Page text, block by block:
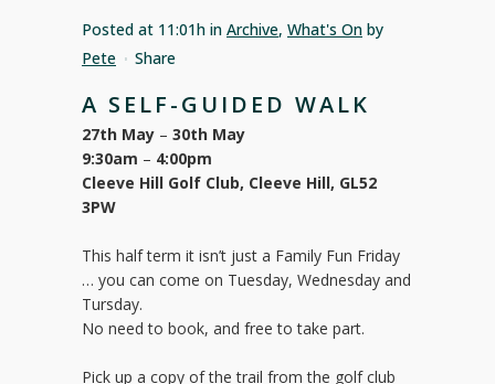
Posted at 11:01h in Archive, What's On by
Pete
Share
A SELF-GUIDED WALK
27th May – 30th May
9:30am – 4:00pm
Cleeve Hill Golf Club, Cleeve Hill, GL52
3PW
This half term it isn’t just a Family Fun Friday
… you can come on Tuesday, Wednesday and
Tursday.
No need to book, and free to take part.
Pick up a copy of the trail from the golf club